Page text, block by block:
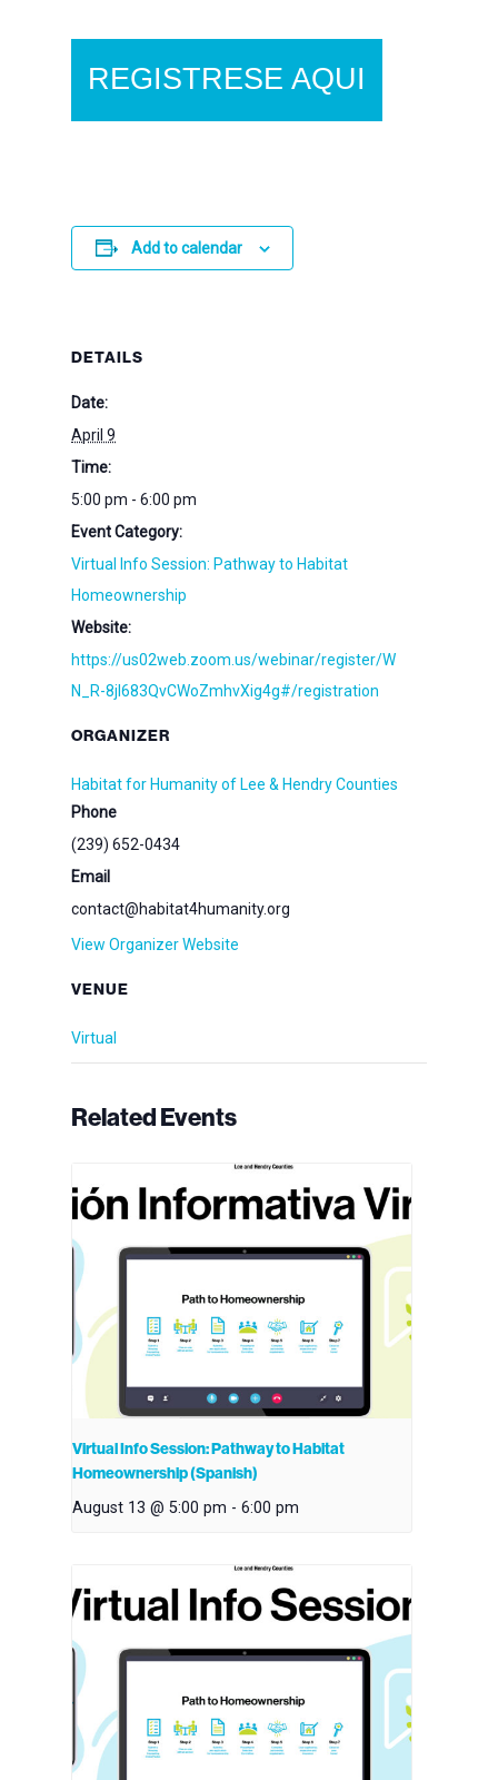
REGISTRESE AQUI
Add to calendar
DETAILS
Date:
April 9
Time:
5:00 pm - 6:00 pm
Event Category:
Virtual Info Session: Pathway to Habitat
Homeownership
Website:
https://us02web.zoom.us/webinar/register/W
N_R-8jl683QvCWoZmhvXig4g#/registration
VENUE
Virtual
ORGANIZER
Habitat for Humanity of Lee & Hendry Counties
Phone
(239) 652-0434
Email
contact@habitat4humanity.org
View Organizer Website
Related Events
Virtual Info Session: Pathway to Habitat
Homeownership (Spanish)
August 13 @ 5:00 pm - 6:00 pm